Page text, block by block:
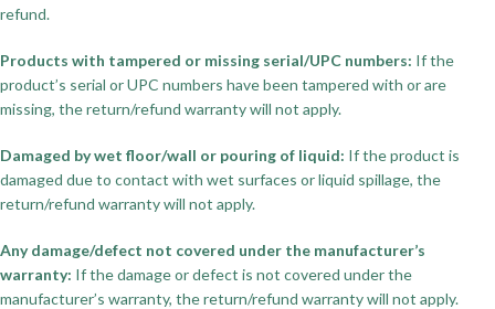
refund.
Products with tampered or missing serial/UPC numbers: If the
product’s serial or UPC numbers have been tampered with or are
missing, the return/refund warranty will not apply.
Damaged by wet floor/wall or pouring of liquid: If the product is
damaged due to contact with wet surfaces or liquid spillage, the
return/refund warranty will not apply.
Any damage/defect not covered under the manufacturer’s
warranty: If the damage or defect is not covered under the
manufacturer’s warranty, the return/refund warranty will not apply.